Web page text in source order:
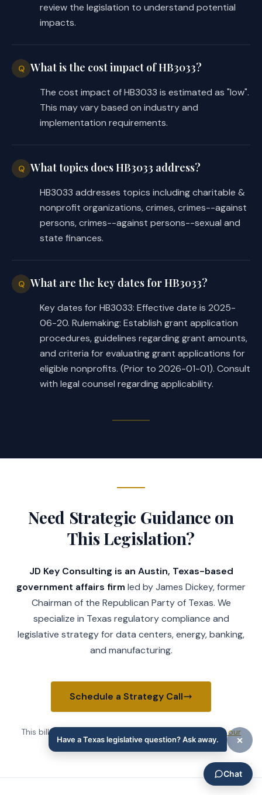
employees;
family members of DPS employees who
have been killed or injured in the
line of duty; and
memorial signs for DPS employees who
have been killed in the line of duty.
Finally, the substitute changes the
name of the account created by the
bill from the nonprofit organizations
supporting DPS account, as in the
introduced, to the nonprofit
organizations supporting employees of
DPS account.
review the legislation to understand potential
impacts.
Q What is the cost impact of HB3033?
The cost impact of HB3033 is estimated as "low".
This may vary based on industry and
implementation requirements.
Q What topics does HB3033 address?
HB3033 addresses topics including charitable &
nonprofit organizations, crimes, crimes--against
persons, crimes--against persons--sexual and
state finances.
Q What are the key dates for HB3033?
Key dates for HB3033: Effective date is 2025-
06-20. Rulemaking: Establish grant application
procedures, guidelines regarding grant amounts,
and criteria for evaluating grant applications for
eligible nonprofits. (Prior to 2026-01-01). Consult
with legal counsel regarding applicability.
Need Strategic Guidance on
This Legislation?
JD Key Consulting is an Austin, Texas-based
government affairs firm led by James Dickey, former
Chairman of the Republican Party of Texas. We
specialize in Texas regulatory compliance and
legislative strategy for data centers, energy, banking,
and manufacturing.
Schedule a Strategy Call
This bill affects Texas
See our
Government Affairs practice →